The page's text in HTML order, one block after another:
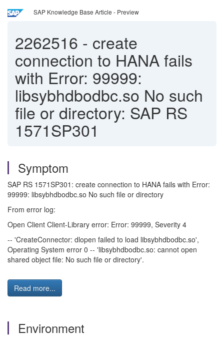
SAP Knowledge Base Article - Preview
2262516 - create
connection to HANA fails
with Error: 99999:
libsybhdbodbc.so No such
file or directory: SAP RS
1571SP301
Symptom
SAP RS 1571SP301: create connection to HANA fails with Error:
99999: libsybhdbodbc.so No such file or directory
From error log:
Open Client Client-Library error: Error: 99999, Severity 4
-- 'CreateConnector: dlopen failed to load libsybhdbodbc.so',
Operating System error 0 -- 'libsybhdbodbc.so: cannot open
shared object file: No such file or directory'.
Read more...
Environment